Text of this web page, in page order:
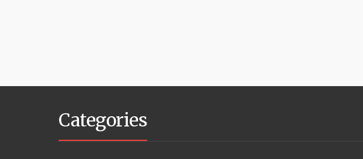
Categories